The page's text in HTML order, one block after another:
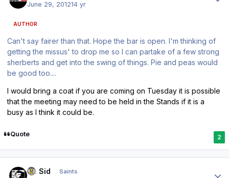
June 29, 201214 yr
AUTHOR
Can't say fairer than that. Hope the bar is open. I'm thinking of
getting the missus' to drop me so I can partake of a few strong
sherberts and get into the swing of things. Pie and peas would
be good too....
I would bring a coat if you are coming on Tuesday it is possible
that the meeting may need to be held in the Stands if it is a
busy as I think it could be.
Quote 2
St. Sid Saints